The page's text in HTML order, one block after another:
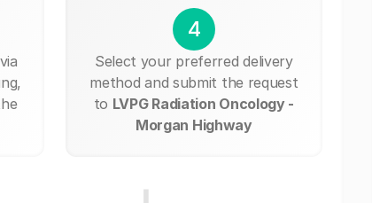
4
Select your preferred delivery
method and submit the request
to LVPG Radiation Oncology -
Morgan Highway